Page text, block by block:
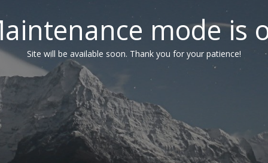
mode is
Site will be available soon. Thank you for your patience!